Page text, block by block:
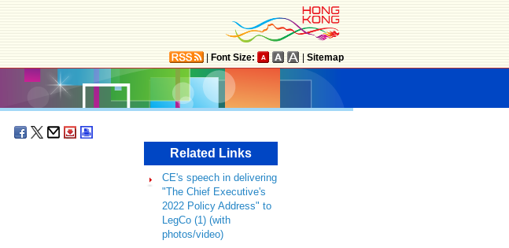
Font Size: Sitemap
Related Links
CE's speech in delivering
"The Chief Executive's
2022 Policy Address" to
LegCo (1) (with
photos/video)